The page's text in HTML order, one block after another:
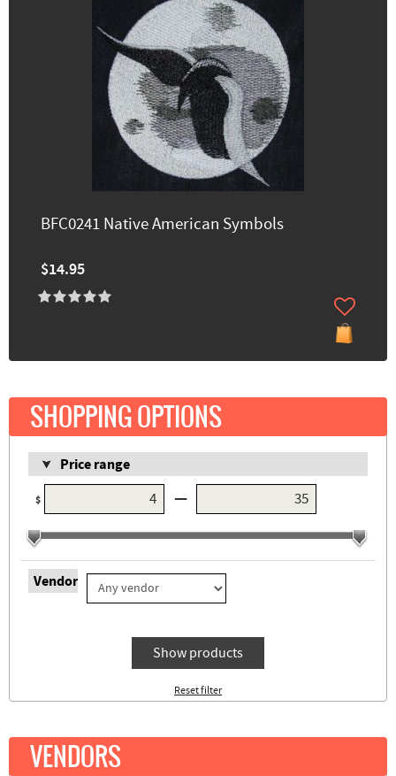
SHOPPING OPTIONS
Price range
$ —
Vendor
Show products
Reset filter
VENDORS
BFC0241 Native American Symbols
$14.95